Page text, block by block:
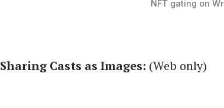
NFT gating on
Sharing Casts as Images: (Web only)